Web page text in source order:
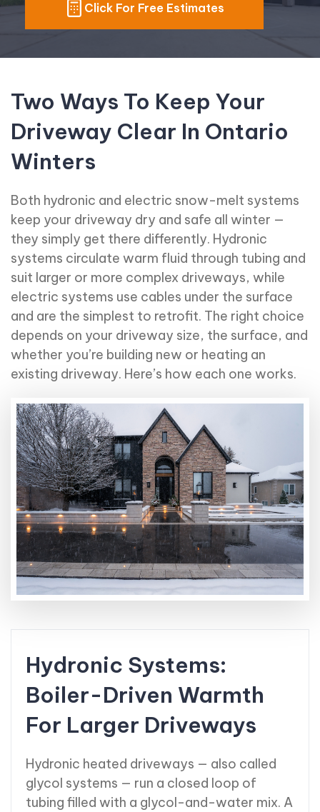
Click For Free Estimates
Two Ways To Keep Your
Driveway Clear In Ontario
Winters
Both hydronic and electric snow-melt systems
keep your driveway dry and safe all winter —
they simply get there differently. Hydronic
systems circulate warm fluid through tubing and
suit larger or more complex driveways, while
electric systems use cables under the surface
and are the simplest to retrofit. The right choice
depends on your driveway size, the surface, and
whether you’re building new or heating an
existing driveway. Here’s how each one works.
Hydronic Systems:
Boiler-Driven Warmth
For Larger Driveways
Hydronic heated driveways — also called
glycol systems — run a closed loop of
tubing filled with a glycol-and-water mix. A